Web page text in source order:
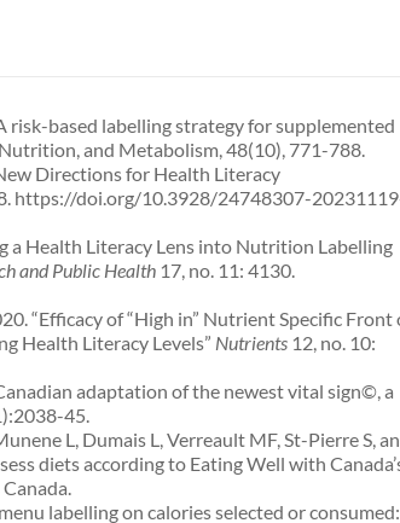
risk-based labelling strategy for supplemented
and Metabolism, 48(10), 771-788.
Directions for Health Literacy
https://doi.org/10.3928/24748307-
a Health Literacy Lens into Nutrition Labelling
and Public Health 17, no. 11: 4130.
“Efficacy of “High in” Nutrient Specific Front
Health Literacy Levels” Nutrients 12, no. 10:
adaptation of the newest vital sign©, a
45.
L, Dumais L, Verreault MF, St-Pierre S,
diets according to Eating Well with
labelling on calories selected or